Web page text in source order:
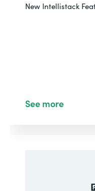
New Intellistack
See more